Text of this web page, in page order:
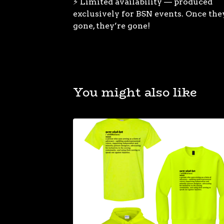
exclusively for BSN events. Once
gone, they’re gone!
You might also like